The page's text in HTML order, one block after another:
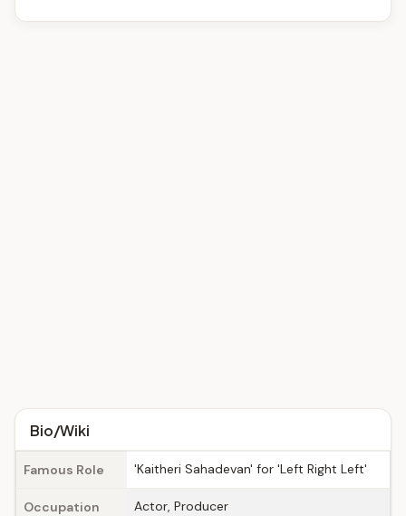
Bio/Wiki
Famous Role 'Kaitheri Sahadevan' for 'Left Right Left'
Occupation Actor, Producer